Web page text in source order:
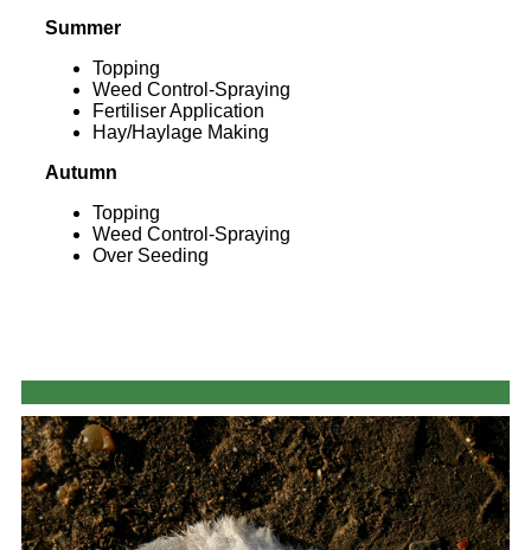
Summer
Topping
Weed Control-Spraying
Fertiliser Application
Hay/Haylage Making
Autumn
Topping
Weed Control-Spraying
Over Seeding